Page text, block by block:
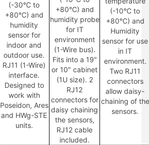
(-30°C to
+80°C) and
humidity
sensor for
indoor and
outdoor use.
RJ11 (1-Wire)
interface.
Designed to
work with
Poseidon, Ares
and HWg-STE
units.
+80°C) and
humidity probe
for IT
environment
(1-Wire bus).
Fits into a 19″
or 10″ cabinet
(1U size). 2
RJ12
connectors for
daisy chaining
the sensors,
RJ12 cable
included.
(-10°C to
+80°C) and
Humidity
sensor for use
in IT
environment.
Two RJ11
connectors
allow daisy-
chaining of the
sensors.